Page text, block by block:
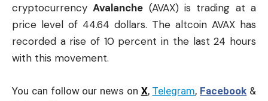
cryptocurrencyAvalanche (AVAX) is trading at a
price level of 44.64 dollars. The altcoin AVAX has
recorded a rise of 10 percent in the last 24 hours
with this movement.
You can follow our news on X, Telegram, Facebook &